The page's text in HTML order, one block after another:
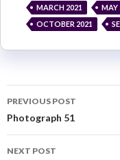
MARCH 2021
MAY
OCTOBER 2021
PREVIOUS POST
Photograph 51
NEXT POST